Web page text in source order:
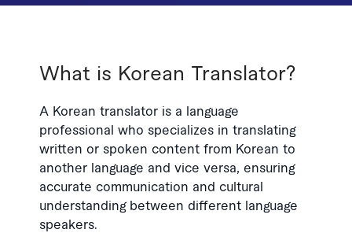
What is Korean Translator?
A Korean translator is a language
professional who specializes in translating
written or spoken content from Korean to
another language and vice versa, ensuring
accurate communication and cultural
understanding between different language
speakers.